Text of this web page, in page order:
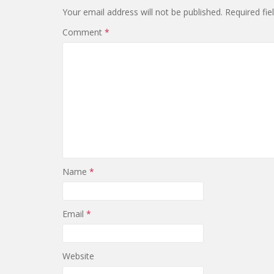
Your email address will not be published. Required
Comment *
Name *
Email *
Website